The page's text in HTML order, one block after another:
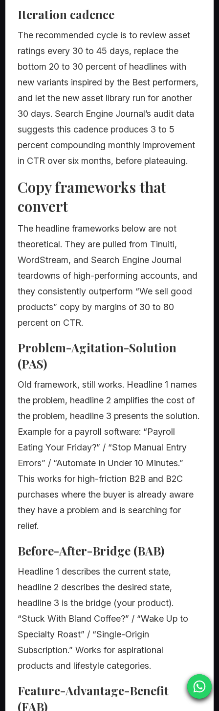
Iteration cadence
The recommended cycle is to review asset
ratings every 30 to 45 days, replace the
bottom 20 to 30 percent of headlines with
new variants inspired by the Best performers,
and let the new asset library run for another
30 days. Search Engine Journal’s audit data
suggests this cadence produces 3 to 5
percent compounding monthly improvement
in CTR over six months, before plateauing.
Copy frameworks that
convert
The headline frameworks below are not
theoretical. They are pulled from Tinuiti,
WordStream, and Search Engine Journal
teardowns of high-performing accounts, and
they consistently outperform “We sell good
products” copy by margins of 30 to 80
percent on CTR.
Problem-Agitation-Solution
(PAS)
Old framework, still works. Headline 1 names
the problem, headline 2 amplifies the cost of
the problem, headline 3 presents the solution.
Example for a payroll software: “Payroll
Eating Your Friday?” / “Stop Manual Entry
Errors” / “Automate in Under 10 Minutes.”
This works for high-friction B2B and B2C
purchases where the buyer is already aware
they have a problem and is searching for
relief.
Before-After-Bridge (BAB)
Headline 1 describes the current state,
headline 2 describes the desired state,
headline 3 is the bridge (your product).
“Stuck With Bland Coffee?” / “Wake Up to
Specialty Roast” / “Single-Origin
Subscription.” Works for aspirational
products and lifestyle categories.
Feature-Advantage-Benefit
(FAB)